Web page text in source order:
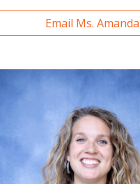
Email Ms. Amanda